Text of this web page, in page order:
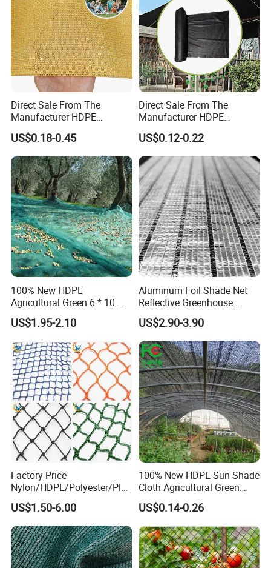
Direct Sale From The
Manufacturer HDPE
Agricultural HDPE
Wholesale Greenhouse
Quality Protect Plant and
Farm 100% HDPE UV
Protection Agriculture Beige
Shade Net
US$0.18-0.45
Direct Sale From The
Manufacturer HDPE
Agricultural HDPE
Wholesale Greenhouse
Outdoor Agriculture
Camouflage Shade Net for
Plant
US$0.12-0.22
100% New HDPE
Agricultural Green 6 * 10 M
Plastic Netting Fruit Olive
Harvest Net Anti-Thorn Net
US$1.95-2.10
Aluminum Foil Shade Net
Reflective Greenhouse
Shade Net with Thermal
Insulation for Agricultural
Crop Protection
US$2.90-3.90
Factory Price
Nylon/HDPE/Polyester/Plas
tic/Knotless/Knotted/Ski/S
caffolding/Building Golf
Dconstruction/Drone/Fence
/Trawl
Cargo/Sports/Playground
Safety Net
US$1.50-6.00
100% New HDPE Sun Shade
Cloth Agricultural Green
Shade Net
US$0.14-0.26